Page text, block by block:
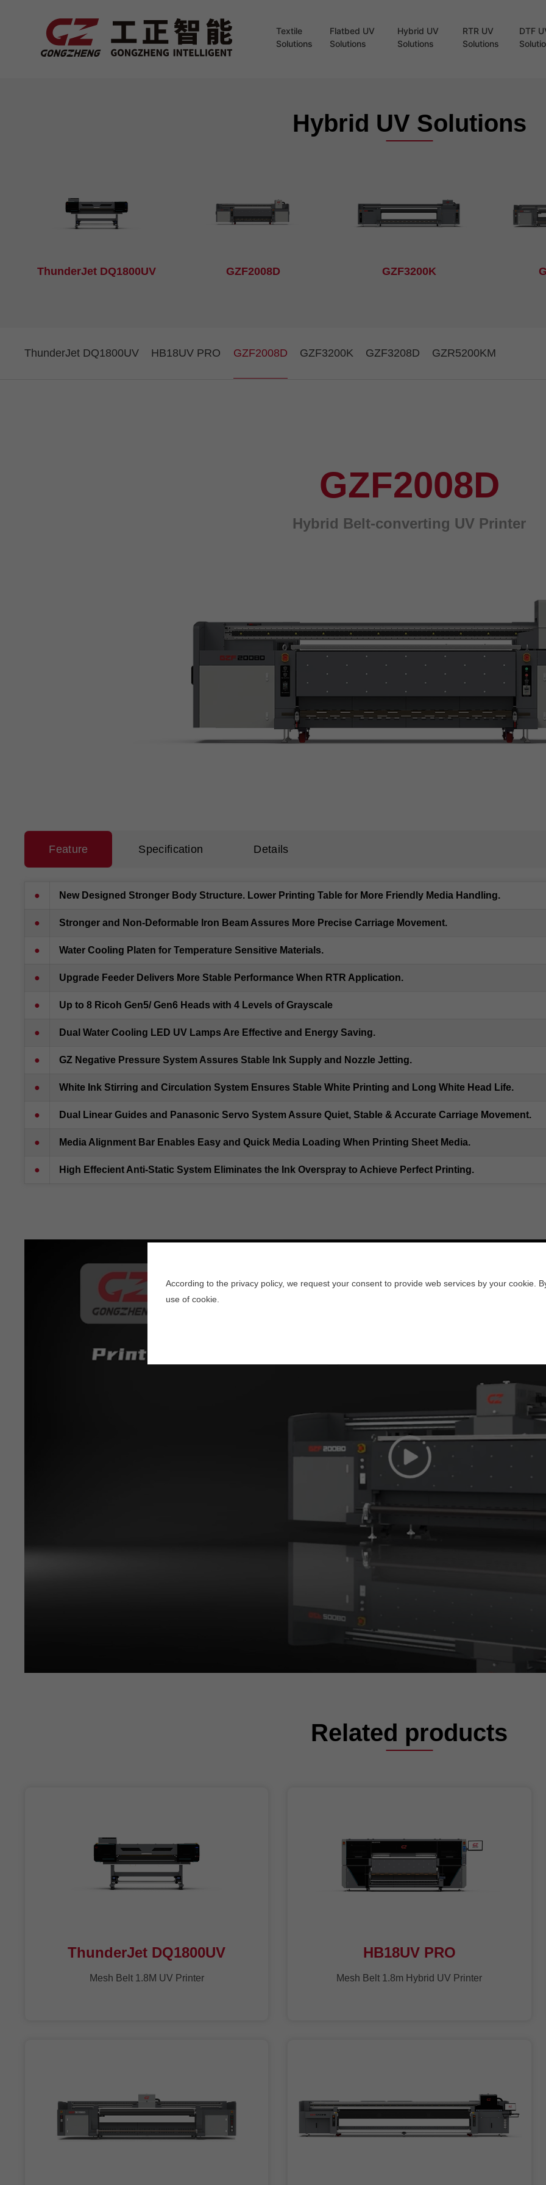
Textile
Solutions
Flatbed UV
Solutions
Hybrid UV
Solutions
RTR UV
Solutions
DTF
Hybrid UV Solutions
ThunderJet DQ1800UV GZF2008D GZF3200K
ThunderJet DQ1800UV HB18UV PRO GZF2008D GZF3200K GZF3208D GZR5200KM
GZF2008D
Hybrid Belt-converting UV Printer
Feature Specification Details
● New Designed Stronger Body Structure. Lower Printing Table for More Friendly Media Handling.
● Stronger and Non-Deformable Iron Beam Assures More Precise Carriage Movement.
● Water Cooling Platen for Temperature Sensitive Materials.
● Upgrade Feeder Delivers More Stable Performance When RTR Application.
● Up to 8 Ricoh Gen5/ Gen6 Heads with 4 Levels of Grayscale
● Dual Water Cooling LED UV Lamps Are Effective and Energy Saving.
● GZ Negative Pressure System Assures Stable Ink Supply and Nozzle Jetting.
● White Ink Stirring and Circulation System Ensures Stable White Printing and Long White Head Life.
● Dual Linear Guides and Panasonic Servo System Assure Quiet, Stable & Accurate Carriage Movement.
● Media Alignment Bar Enables Easy and Quick Media Loading When Printing Sheet Media.
● High Effecient Anti-Static System Eliminates the Ink Overspray to Achieve Perfect Printing.
Related products
ThunderJet DQ1800UV
Mesh Belt 1.8M UV Printer
HB18UV PRO
Mesh Belt 1.8m Hybrid UV Printer
According to the privacy policy, we request your consent to provide web services by your cookie.
use of cookie.